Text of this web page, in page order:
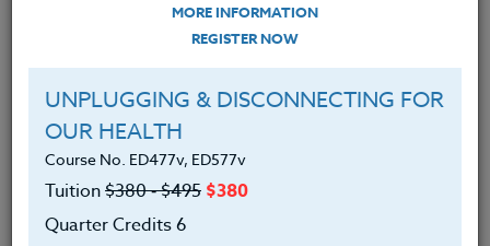
PETER CHAUSSE
B.A.
MORE INFORMATION
REGISTER NOW
UNPLUGGING & DISCONNECTING FOR
OUR HEALTH
Course No. ED477v, ED577v
Tuition$380 ‑ $495 $380
Quarter Credits 6